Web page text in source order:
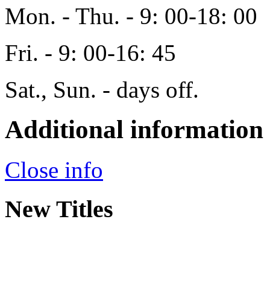
Mon. - Thu. - 9: 00-18: 00
Fri. - 9: 00-16: 45
Sat., Sun. - days off.
Additional information
Close info
New Titles